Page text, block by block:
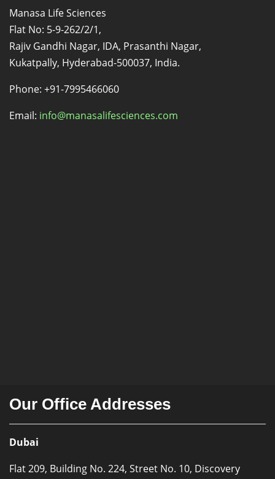
Manasa Life Sciences
Flat No: 5-9-262/2/1,
Rajiv Gandhi Nagar, IDA, Prasanthi Nagar,
Kukatpally, Hyderabad-500037, India.
Phone: +91-7995466060
Email: info@manasalifesciences.com
Our Office Addresses
Dubai
Flat 209, Building No. 224, Street No. 10, Discovery